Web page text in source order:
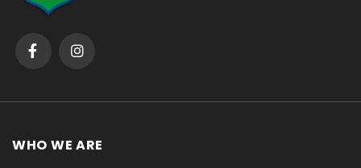
WHO WE ARE